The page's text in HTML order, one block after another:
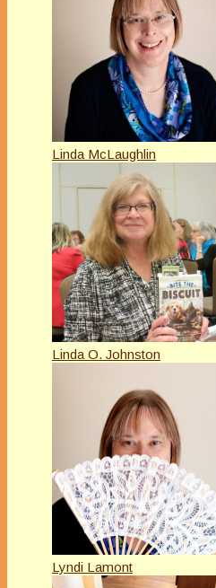
Linda McLaughlin
Linda O. Johnston
Lyndi Lamont